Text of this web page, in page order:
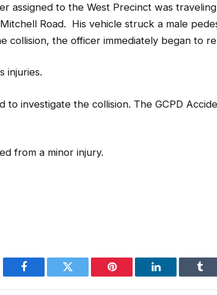
assigned to the West Precinct was
Road. His vehicle struck a male
collision, the officer immediately began to
injuries.
to investigate the collision. The GCPD
from a minor injury.
Facebook Twitter Pinterest LinkedIn